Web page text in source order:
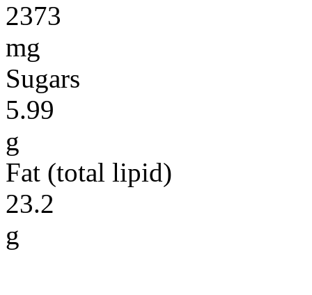
2373
mg
Sugars
5.99
g
Fat (total lipid)
23.2
g